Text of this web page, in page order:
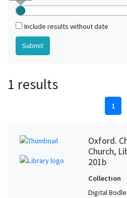
Include results without date
1 results
1
Oxford.
Church,
201b
Collection
Digital